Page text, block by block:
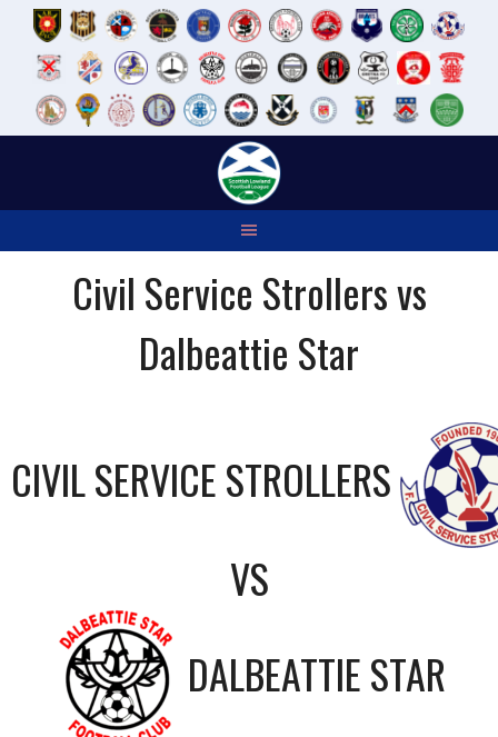
Civil Service Strollers vs
Dalbeattie Star
CIVIL SERVICE STROLLERS
VS
DALBEATTIE STAR